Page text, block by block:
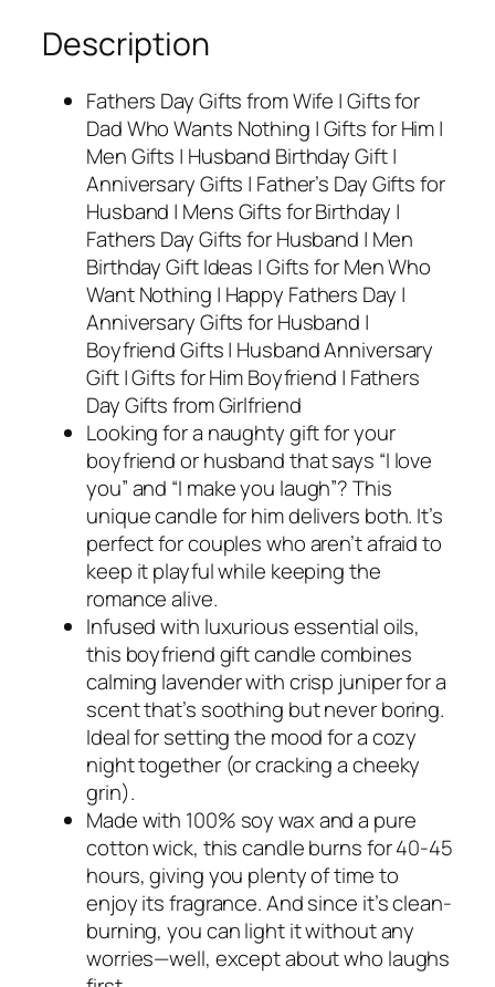
Description
Fathers Day Gifts from Wife | Gifts for
Dad Who Wants Nothing | Gifts for Him |
Men Gifts | Husband Birthday Gift |
Anniversary Gifts | Father’s Day Gifts for
Husband | Mens Gifts for Birthday |
Fathers Day Gifts for Husband | Men
Birthday Gift Ideas | Gifts for Men Who
Want Nothing | Happy Fathers Day |
Anniversary Gifts for Husband |
Boyfriend Gifts | Husband Anniversary
Gift | Gifts for Him Boyfriend | Fathers
Day Gifts from Girlfriend
Looking for a naughty gift for your
boyfriend or husband that says “I love
you” and “I make you laugh”? This
unique candle for him delivers both. It’s
perfect for couples who aren’t afraid to
keep it playful while keeping the
romance alive.
Infused with luxurious essential oils,
this boyfriend gift candle combines
calming lavender with crisp juniper for a
scent that’s soothing but never boring.
Ideal for setting the mood for a cozy
night together (or cracking a cheeky
grin).
Made with 100% soy wax and a pure
cotton wick, this candle burns for 40-45
hours, giving you plenty of time to
enjoy its fragrance. And since it’s clean-
burning, you can light it without any
worries—well, except about who laughs